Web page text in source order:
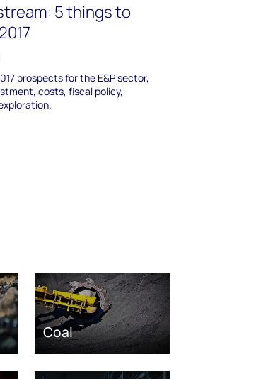
5 things to
prospects for the E&P sector,
costs, fiscal policy,
Coal